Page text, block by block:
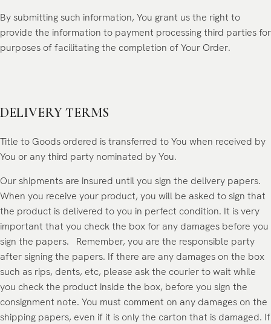
By submitting such information, You grant us the right to
provide the information to payment processing third parties for
purposes of facilitating the completion of Your Order.
DELIVERY TERMS
Title to Goods ordered is transferred to You when received by
You or any third party nominated by You.
Our shipments are insured until you sign the delivery papers.
When you receive your product, you will be asked to sign that
the product is delivered to you in perfect condition. It is very
important that you check the box for any damages before you
sign the papers. Remember, you are the responsible party
after signing the papers. If there are any damages on the box
such as rips, dents, etc, please ask the courier to wait while
you check the product inside the box, before you sign the
consignment note. You must comment on any damages on the
shipping papers, even if it is only the carton that is damaged. If